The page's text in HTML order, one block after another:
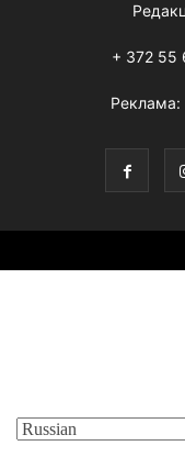
+ 372 55
Реклама: